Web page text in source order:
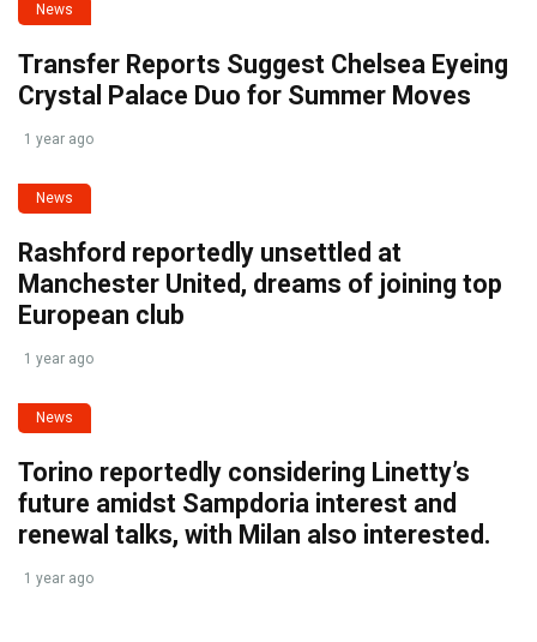
News
Transfer Reports Suggest Chelsea Eyeing
Crystal Palace Duo for Summer Moves
1 year ago
News
Rashford reportedly unsettled at
Manchester United, dreams of joining top
European club
1 year ago
News
Torino reportedly considering Linetty’s
future amidst Sampdoria interest and
renewal talks, with Milan also interested.
1 year ago